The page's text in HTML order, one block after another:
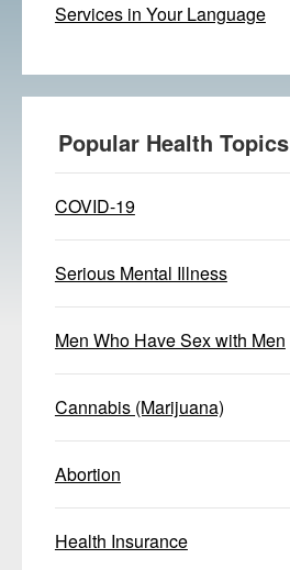
Services in Your Language
Popular Health Topics
COVID-19
Serious Mental Illness
Men Who Have Sex with Men
Cannabis (Marijuana)
Abortion
Health Insurance